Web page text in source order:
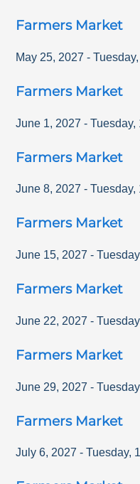
Farmers Market
May 25, 2027 - Tuesday,
Farmers Market
June 1, 2027 - Tuesday,
Farmers Market
June 8, 2027 - Tuesday,
Farmers Market
June 15, 2027 - Tuesday
Farmers Market
June 22, 2027 - Tuesday
Farmers Market
June 29, 2027 - Tuesday
Farmers Market
July 6, 2027 - Tuesday,